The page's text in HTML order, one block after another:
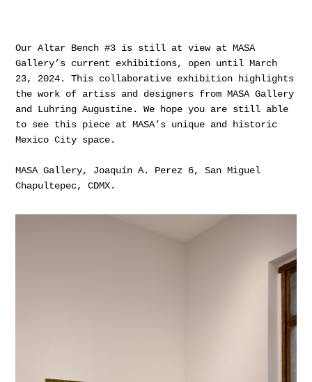
Our Altar Bench #3 is still at view at MASA
Gallery’s current exhibitions, open until March
23, 2024. This collaborative exhibition highlights
the work of artiss and designers from MASA Gallery
and Luhring Augustine. We hope you are still able
to see this piece at MASA’s unique and historic
Mexico City space.
MASA Gallery, Joaquín A. Perez 6, San Miguel
Chapultepec, CDMX.